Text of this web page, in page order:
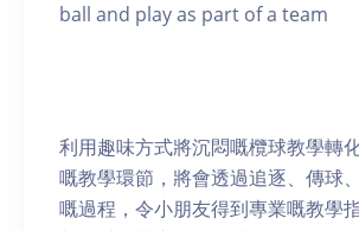
ball and play as part of a team
利用趣味方式將沉悶嘅欖球教學轉
嘅教學環節，將會透過追逐、傳球
嘅過程，令小朋友得到專業嘅教學